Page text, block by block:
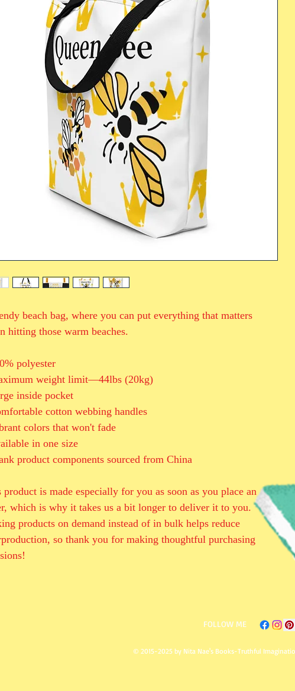
beach bag, where you can put everything that matters
hitting those warm beaches.
polyester
weight limit—44lbs (20kg)
inside pocket
cotton webbing handles
colors that won't fade
in one size
product components sourced from China
product is made especially for you as soon as you place an
which is why it takes us a bit longer to deliver it to you.
products on demand instead of in bulk helps reduce
so thank you for making thoughtful purchasing
​FOLLOW ME
© 2015-2025 by Nita Nae's Books-Truthful